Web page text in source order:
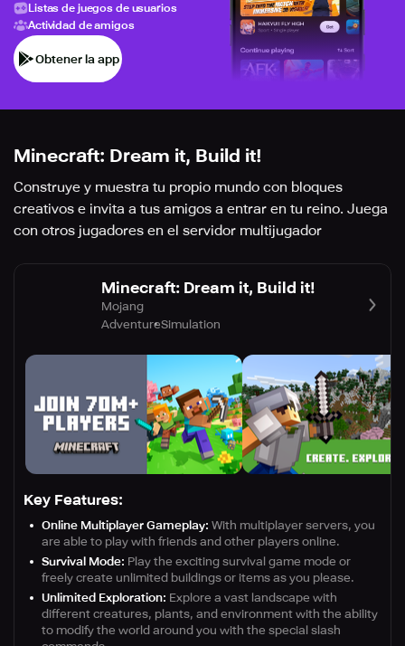
Listas de juegos de usuarios
Actividad de amigos
Obtener la app
Minecraft: Dream it, Build it!
Construye y muestra tu propio mundo con bloques
creativos e invita a tus amigos a entrar en tu reino. Juega
con otros jugadores en el servidor multijugador
Minecraft: Dream it, Build it!
Mojang
AdventureSimulation
Key Features:
Online Multiplayer Gameplay: With multiplayer servers, you
are able to play with friends and other players online.
Survival Mode: Play the exciting survival game mode or
freely create unlimited buildings or items as you please.
Unlimited Exploration: Explore a vast landscape with
different creatures, plants, and environment with the ability
to modify the world around you with the special slash